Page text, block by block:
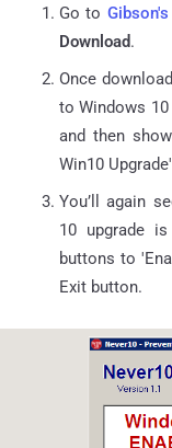
Go to
Download.
Once
to Windows
and then
Win10
You’ll again
10 upgrade
buttons to
Exit button.